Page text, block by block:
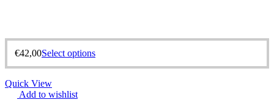
€42,00Select options
Quick View
Add to wishlist